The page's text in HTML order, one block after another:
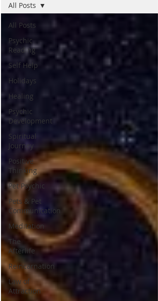
All Posts
Psychic
Reading
Self Help
Holidays
Healing
Psychic
Development
Spiritual
Journey
Positive
Thinking
Pet Psychic
Pets & Pet
Communication
Meditation
The
Afterlife
Reincarnation
Law of
Attraction
All Posts